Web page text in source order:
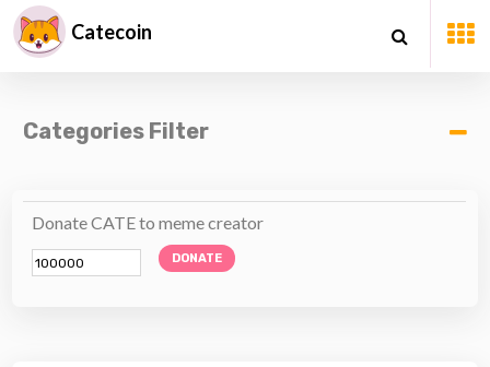
Catecoin
Categories Filter
Donate CATE to meme creator
DONATE